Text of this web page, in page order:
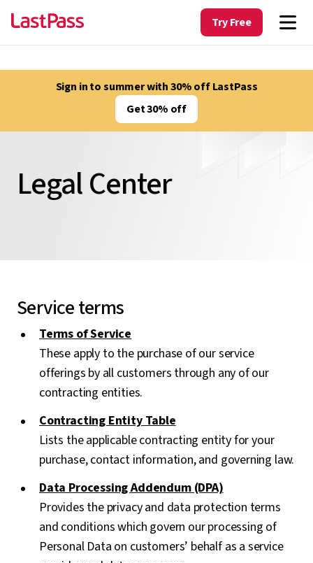
Try Free
Sign in to summer with 30% off LastPass
Get 30% off
Legal Center
Service terms
Terms of Service
These apply to the purchase of our service
offerings by all customers through any of our
contracting entities.
Contracting Entity Table
Lists the applicable contracting entity for your
purchase, contact information, and governing law.
Data Processing Addendum (DPA)
Provides the privacy and data protection terms
and conditions which govern our processing of
Personal Data on customers’ behalf as a service